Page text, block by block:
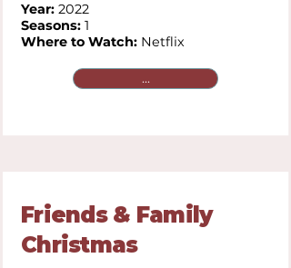
Year: 2022
Seasons: 1
Where to Watch: Netflix
...
Friends & Family
Christmas